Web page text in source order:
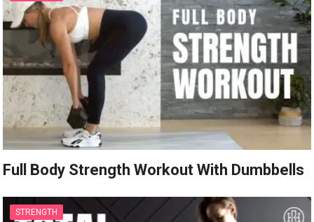
Full Body Strength Workout With Dumbbells
STRENGTH